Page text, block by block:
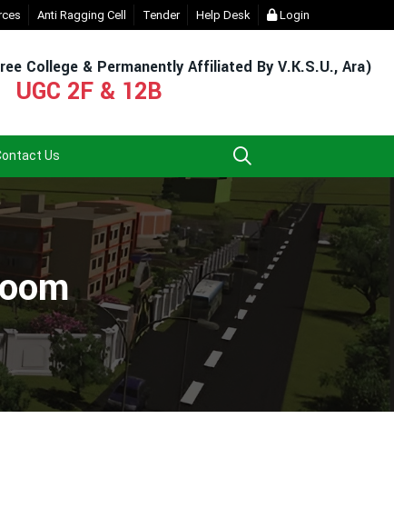
Login (For Admission & Exam) - Click EXIT UG NEP COURSE (2023-
Anti Ragging Cell Tender Help Desk Login
College & Permanently Affiliated By V.K.S.U., Ara)
UGC 2F & 12B
Us